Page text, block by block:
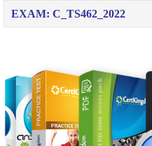
EXAM: C_TS462_2022